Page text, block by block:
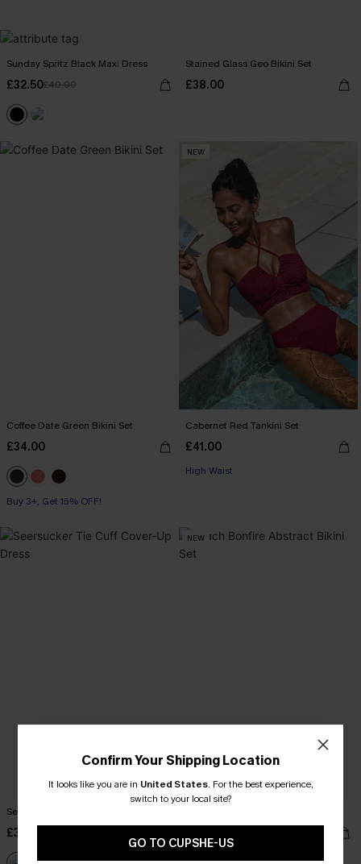
Sunday Spritz Black Maxi Dress
£32.50£40.00
Stained Glass Geo Bikini Set
£38.00
Coffee Date Green Bikini Set
£34.00
Buy 3+, Get 15% OFF!
NEW
Cabernet Red Tankini Set
£41.00
High Waist
Seersucker Tie Cuff Cover-Up Dress
£38.00
NEW
Confirm Your Shipping Location
It looks like you are in United States. For the best experience,
switch to your local site?
GO TO CUPSHE-US